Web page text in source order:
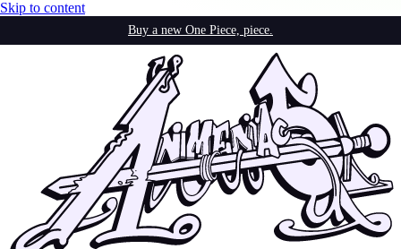
Skip to content
Buy a new One Piece, piece.